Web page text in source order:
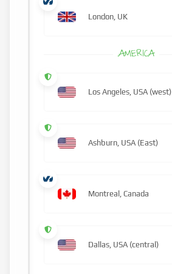
London, UK
AMERICA
Los Angeles, USA (west)
Ashburn, USA (East)
Montreal, Canada
Dallas, USA (central)